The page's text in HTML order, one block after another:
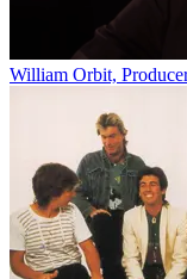
William Orbit,